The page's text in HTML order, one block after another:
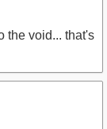
the void... that's